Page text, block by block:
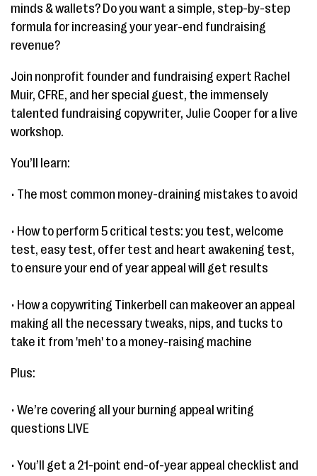
minds & wallets? Do you want a simple, step-by-step
formula for increasing your year-end fundraising
revenue?
Join nonprofit founder and fundraising expert Rachel
Muir, CFRE, and her special guest, the immensely
talented fundraising copywriter, Julie Cooper for a live
workshop.
You’ll learn:
• The most common money-draining mistakes to avoid
• How to perform 5 critical tests: you test, welcome
test, easy test, offer test and heart awakening test,
to ensure your end of year appeal will get results
• How a copywriting Tinkerbell can makeover an appeal
making all the necessary tweaks, nips, and tucks to
take it from 'meh' to a money-raising machine
Plus:
• We’re covering all your burning appeal writing
questions LIVE
• You’ll get a 21-point end-of-year appeal checklist and